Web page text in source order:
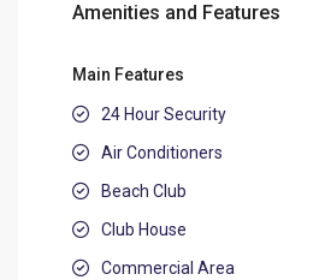
Amenities and Features
Main Features
24 Hour Security
Air Conditioners
Beach Club
Club House
Commercial Area